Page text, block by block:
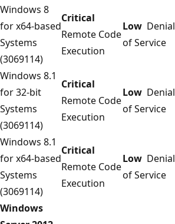
Windows 8
for x64-based
Systems
(3069114)
Critical
Remote Code
Execution
Low Denial
of Service
Windows 8.1
for 32-bit
Systems
(3069114)
Critical
Remote Code
Execution
Low Denial
of Service
Windows 8.1
for x64-based
Systems
(3069114)
Critical
Remote Code
Execution
Low Denial
of Service
Windows